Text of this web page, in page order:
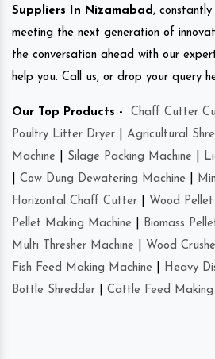
Suppliers In Nizamabad ,
meeting the next generation of
the conversation ahead with our
help you. Call us, or drop your query
Our Top Products - Chaff Cutter
Poultry Litter Dryer
Agricultural
Machine
Silage Packing Machine
Cow Dung Dewatering Machine
Horizontal Chaff Cutter
Wood
Pellet Making Machine
Biomass
Multi Thresher Machine
Wood
Fish Feed Making Machine
Heavy
Bottle Shredder
Cattle Feed Making